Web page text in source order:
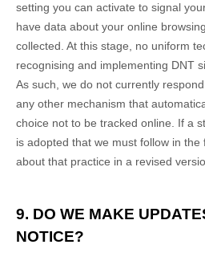
setting you can activate to signal
have data about your online
collected. At this stage, no uniform
recognising and implementing DNT
As such, we do not currently
any other mechanism that
choice not to be tracked online. If a
is adopted that we must follow in
about that practice in a revised
9. DO WE MAKE
NOTICE?